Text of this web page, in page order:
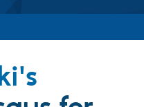
Drupal CMS
Download